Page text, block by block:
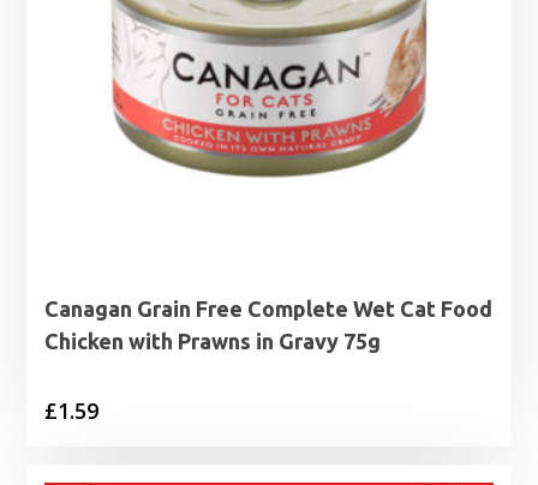
Canagan Grain Free Complete Wet Cat Food
Chicken with Prawns in Gravy 75g
£1.59